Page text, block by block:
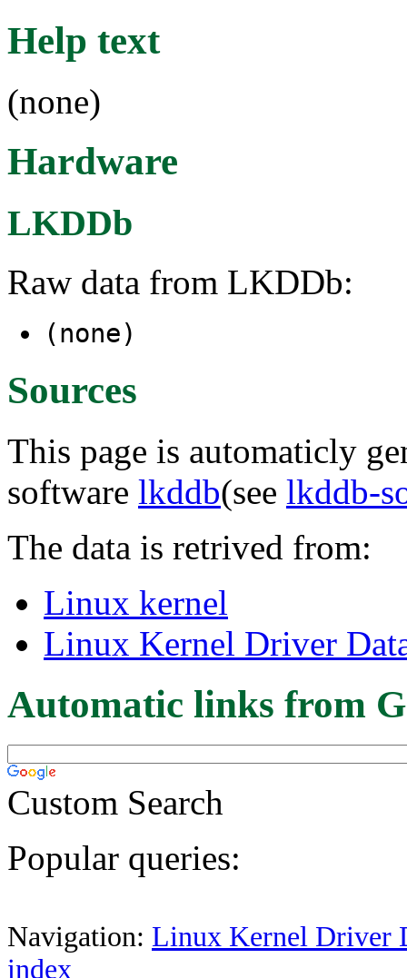
Help text
(none)
Hardware
LKDDb
Raw data from LKDDb:
(none)
Sources
This page is automaticly
software lkddb(see lkddb-
The data is retrived from:
Linux kernel
Linux Kernel Driver
Automatic links from
Custom Search
Popular queries:
Navigation: Linux Kernel Driver
index